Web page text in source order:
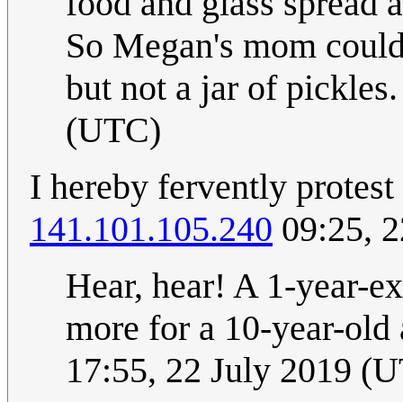
So Megan's mom
but not a jar of
(UTC)
I hereby fervently
141.101.105.240 09:25,
Hear, hear! A 1-year-
more for a 10-year-
17:55, 22 July 2019